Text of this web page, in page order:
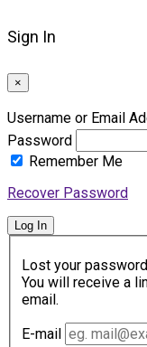
Sign In
×
Username or Email
Password
Remember Me
Recover Password
Log In
Lost your
You will receive a
email.
E-mail